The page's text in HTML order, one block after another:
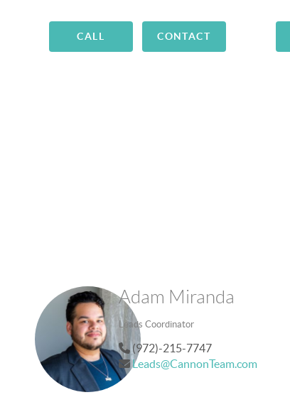
CALL CONTACT
Adam Miranda
Leads Coordinator
(972)-215-7747
Leads@CannonTeam.com